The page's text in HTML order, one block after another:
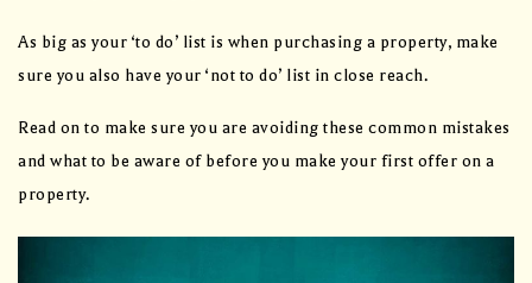
As big as your ‘to do’ list is when purchasing a property, make
sure you also have your ‘not to do’ list in close reach.
Read on to make sure you are avoiding these common mistakes
and what to be aware of before you make your first offer on a
property.